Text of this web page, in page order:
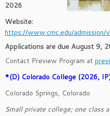
2026
Website:
https://www.cmc.edu/
Applications are due August 9,
Contact Preview Program at
*(D) Colorado College (2026,
Colorado Springs, Colorado
Small private college; one class